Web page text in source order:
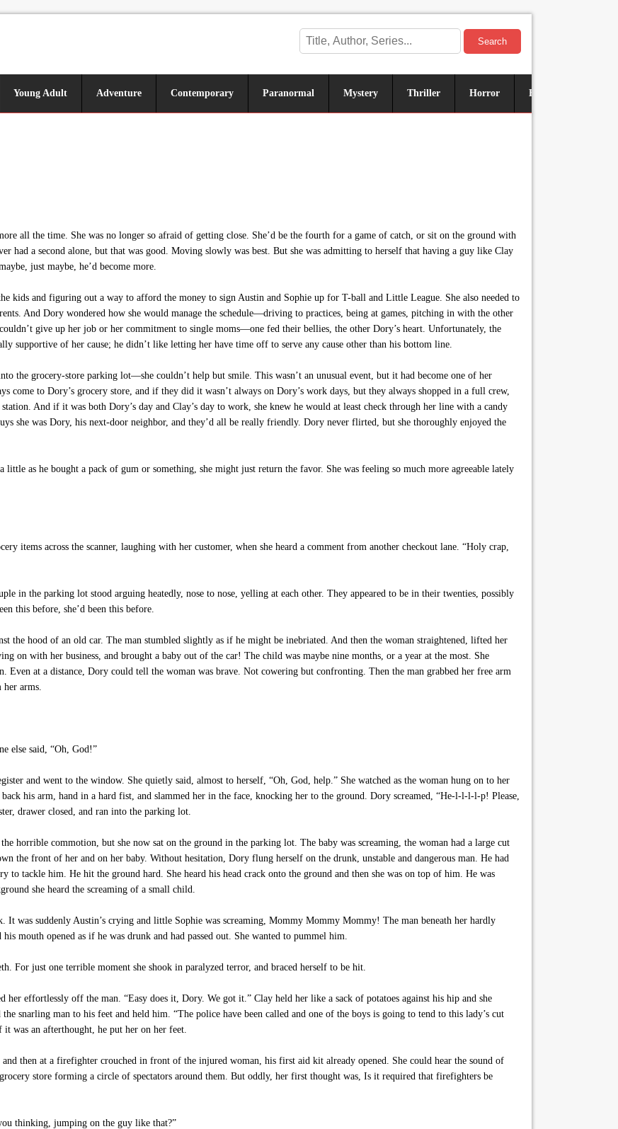
Search
Young Adult Adventure Contemporary Paranormal Mystery Thriller Horror Historical
all the time. She was no longer so afraid of getting close. She’d be the fourth for a game of catch, or sit on the ground with
had a second alone, but that was good. Moving slowly was best. But she was admitting to herself that having a guy like Clay
just maybe, he’d become more.
kids and figuring out a way to afford the money to sign Austin and Sophie up for T-ball and Little League. She also needed to
And Dory wondered how she would manage the schedule—driving to practices, being at games, pitching in with the other
give up her job or her commitment to single moms—one fed their bellies, the other Dory’s heart. Unfortunately, the
supportive of her cause; he didn’t like letting her have time off to serve any cause other than his bottom line.
the grocery-store parking lot—she couldn’t help but smile. This wasn’t an unusual event, but it had become one of her
come to Dory’s grocery store, and if they did it wasn’t always on Dory’s work days, but they always shopped in a full crew,
And if it was both Dory’s day and Clay’s day to work, she knew he would at least check through her line with a candy
she was Dory, his next-door neighbor, and they’d all be really friendly. Dory never flirted, but she thoroughly enjoyed the
as he bought a pack of gum or something, she might just return the favor. She was feeling so much more agreeable lately
items across the scanner, laughing with her customer, when she heard a comment from another checkout lane. “Holy crap,
in the parking lot stood arguing heatedly, nose to nose, yelling at each other. They appeared to be in their twenties, possibly
this before, she’d been this before.
the hood of an old car. The man stumbled slightly as if he might be inebriated. And then the woman straightened, lifted her
on with her business, and brought a baby out of the car! The child was maybe nine months, or a year at the most. She
Even at a distance, Dory could tell the woman was brave. Not cowering but confronting. Then the man grabbed her free arm
her arms.
else said, “Oh, God!”
and went to the window. She quietly said, almost to herself, “Oh, God, help.” She watched as the woman hung on to her
his arm, hand in a hard fist, and slammed her in the face, knocking her to the ground. Dory screamed, “He-l-l-l-l-p! Please,
drawer closed, and ran into the parking lot.
horrible commotion, but she now sat on the ground in the parking lot. The baby was screaming, the woman had a large cut
the front of her and on her baby. Without hesitation, Dory flung herself on the drunk, unstable and dangerous man. He had
tackle him. He hit the ground hard. She heard his head crack onto the ground and then she was on top of him. He was
she heard the screaming of a small child.
It was suddenly Austin’s crying and little Sophie was screaming, Mommy Mommy Mommy! The man beneath her hardly
mouth opened as if he was drunk and had passed out. She wanted to pummel him.
For just one terrible moment she shook in paralyzed terror, and braced herself to be hit.
effortlessly off the man. “Easy does it, Dory. We got it.” Clay held her like a sack of potatoes against his hip and she
snarling man to his feet and held him. “The police have been called and one of the boys is going to tend to this lady’s cut
it was an afterthought, he put her on her feet.
then at a firefighter crouched in front of the injured woman, his first aid kit already opened. She could hear the sound of
store forming a circle of spectators around them. But oddly, her first thought was, Is it required that firefighters be
thinking, jumping on the guy like that?”